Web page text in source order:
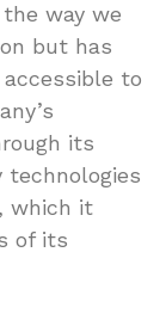
way we
but has
to
its
technologies
which it
of its